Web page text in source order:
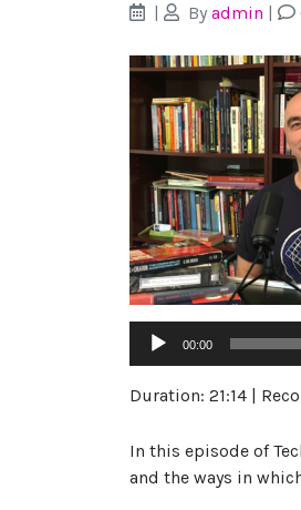
| By admin |
Audio
00:00
Duration: 21:14 |
In this episode of
and the ways in